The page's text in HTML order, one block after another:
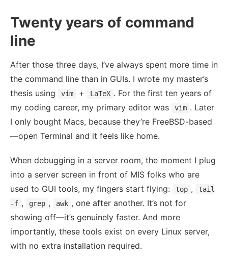
Twenty years of command
line
After those three days, I’ve always spent more time in
the command line than in GUIs. I wrote my master’s
thesis using
vim + LaTeX . For the first ten years of
my coding career, my primary editor was
vim . Later
I only bought Macs, because they’re FreeBSD-based
—open Terminal and it feels like home.
When debugging in a server room, the moment I plug
into a server screen in front of MIS folks who are
used to GUI tools, my fingers start flying:
top ,
tail
-f , grep , awk , one after another. It’s not for
showing off—it’s genuinely faster. And more
importantly, these tools exist on every Linux server,
with no extra installation required.